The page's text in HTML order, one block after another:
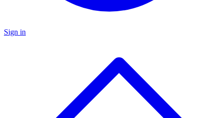
Sign in